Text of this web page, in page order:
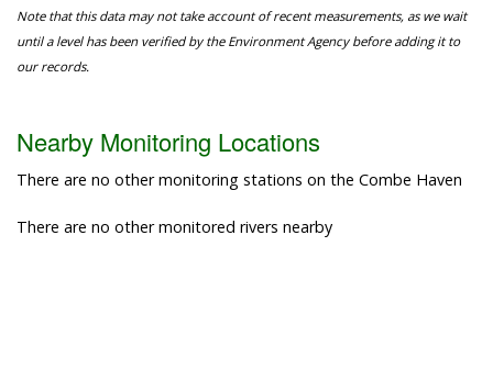
Note that this data may not take account of recent measurements, as we wait
until a level has been verified by the Environment Agency before adding it to
our records.
Nearby Monitoring Locations
There are no other monitoring stations on the Combe Haven
There are no other monitored rivers nearby